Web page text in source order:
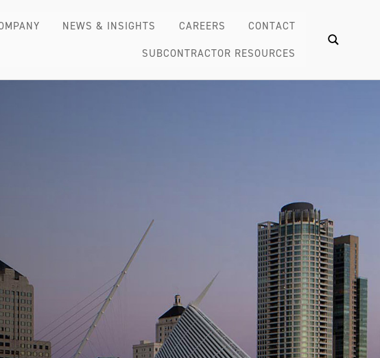
NEWS & INSIGHTS CAREERS
CONTACT
SUBCONTRACTOR RESOURCES